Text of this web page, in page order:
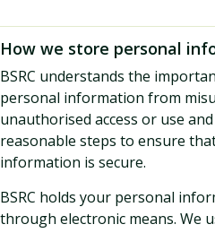
How we store personal
BSRC understands the
personal information from
unauthorised access or use
reasonable steps to ensure
information is secure.
BSRC holds your personal
through electronic means. We